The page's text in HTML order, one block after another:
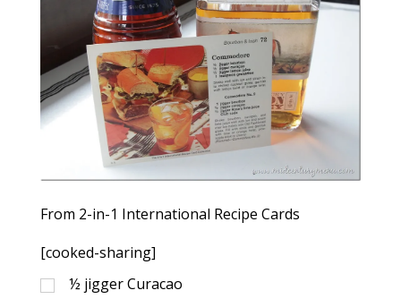
From 2-in-1 International Recipe Cards
[cooked-sharing]
½ jigger Curacao